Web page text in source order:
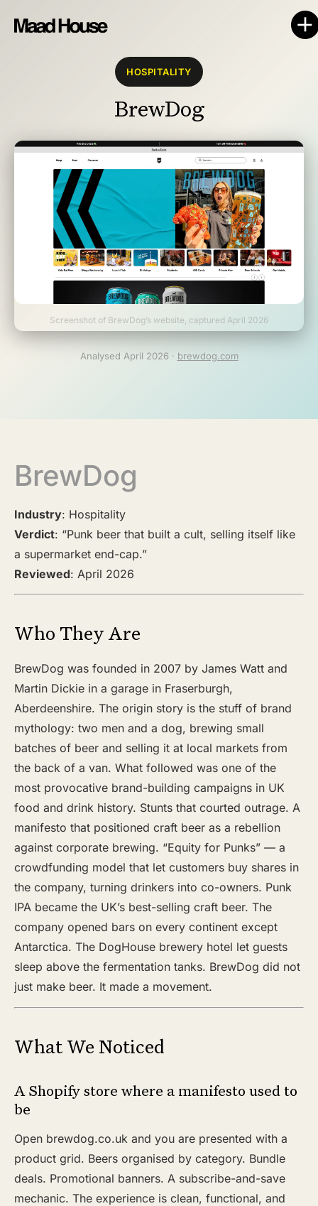
HOSPITALITY
BrewDog
Screenshot of BrewDog’s website, captured April 2026
Analysed April 2026 · brewdog.com
BrewDog
Industry: Hospitality
Verdict: “Punk beer that built a cult, selling itself like
a supermarket end-cap.”
Reviewed: April 2026
Who They Are
BrewDog was founded in 2007 by James Watt and
Martin Dickie in a garage in Fraserburgh,
Aberdeenshire. The origin story is the stuff of brand
mythology: two men and a dog, brewing small
batches of beer and selling it at local markets from
the back of a van. What followed was one of the
most provocative brand-building campaigns in UK
food and drink history. Stunts that courted outrage. A
manifesto that positioned craft beer as a rebellion
against corporate brewing. “Equity for Punks” — a
crowdfunding model that let customers buy shares in
the company, turning drinkers into co-owners. Punk
IPA became the UK’s best-selling craft beer. The
company opened bars on every continent except
Antarctica. The DogHouse brewery hotel let guests
sleep above the fermentation tanks. BrewDog did not
just make beer. It made a movement.
What We Noticed
A Shopify store where a manifesto used to
be
Open brewdog.co.uk and you are presented with a
product grid. Beers organised by category. Bundle
deals. Promotional banners. A subscribe-and-save
mechanic. The experience is clean, functional, and